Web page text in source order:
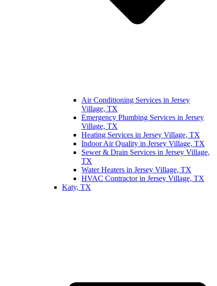
Air Conditioning Services in Jersey
Village, TX
Emergency Plumbing Services in Jersey
Village, TX
Heating Services in Jersey Village, TX
Indoor Air Quality in Jersey Village, TX
Sewer & Drain Services in Jersey Village,
TX
Water Heaters in Jersey Village, TX
HVAC Contractor in Jersey Village, TX
Katy, TX